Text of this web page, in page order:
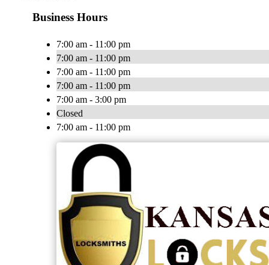
Business Hours
7:00 am - 11:00 pm
7:00 am - 11:00 pm
7:00 am - 11:00 pm
7:00 am - 11:00 pm
7:00 am - 3:00 pm
Closed
7:00 am - 11:00 pm